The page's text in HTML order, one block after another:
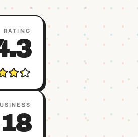
RATING
18